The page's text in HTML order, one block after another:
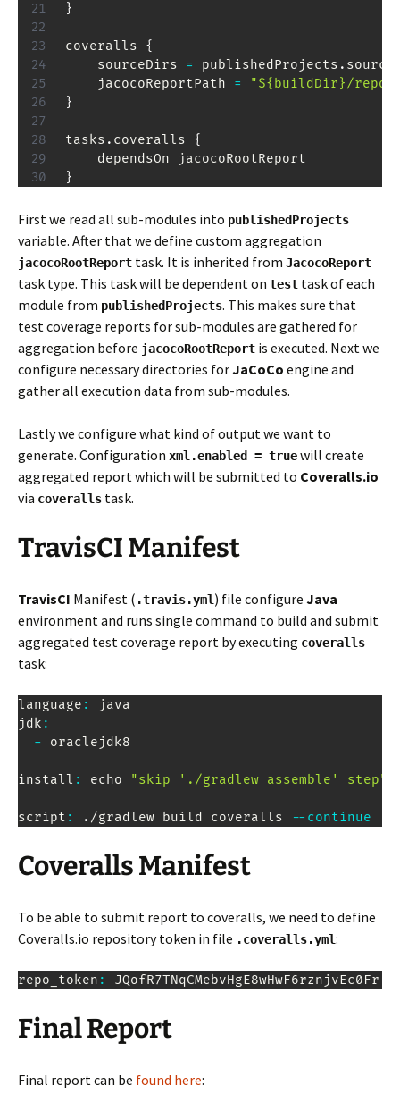
}
coveralls {
    sourceDirs
= publishedProjects .
    jacocoReportPath
=
"${buildDir}/
}
tasks . coveralls {
}
First we read all sub-modules into publishedProjects
variable. After that we define custom aggregation
jacocoRootReport task. It is inherited from JacocoReport
task type. This task will be dependent on test task of each
module from publishedProjects. This makes sure that
test coverage reports for sub-modules are gathered for
aggregation before jacocoRootReport is executed. Next we
configure necessary directories forJaCoCo engine and
gather all execution data from sub-modules.
Lastly we configure what kind of output we want to
generate. Configuration xml.enabled = truewill create
aggregated report which will be submitted to Coveralls.io
via coveralls task.
TravisCI Manifest
TravisCI Manifest ( .travis.yml) file configure Java
environment and runs single command to build and submit
aggregated test coverage report by executing coveralls
task:
language :
java
jdk :
- oraclejdk8
install : echo "skip './gradlew assemble' step"
script : . /gradlew build coveralls -- continue
Coveralls Manifest
To be able to submit report to coveralls, we need to define
Coveralls.io repository token in file .coveralls.yml:
repo_token : JQofR7TNqCMebvHgE8wHwF6rznjvEc0Fr
Final Report
Final report can be found here: